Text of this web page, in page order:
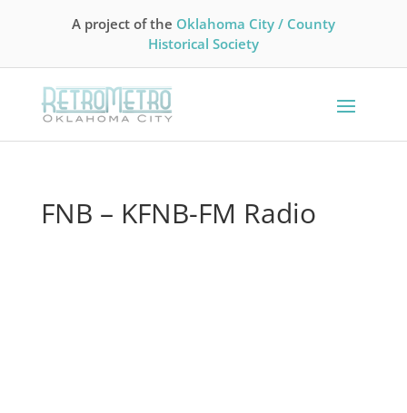
A project of the Oklahoma City / County
Historical Society
FNB – KFNB-FM Radio